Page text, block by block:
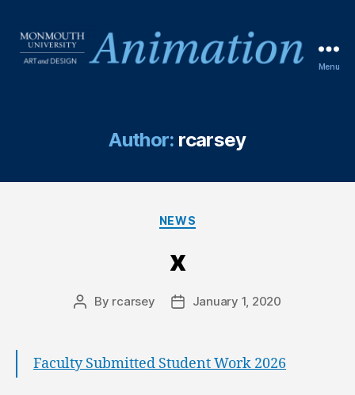
Menu
Author: rcarsey
NEWS
x
By rcarsey January 1, 2020
Faculty Submitted Student Work 2026